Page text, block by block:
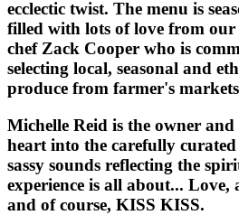
ecclectic twist. The menu is
filled with lots of love from
chef Zack Cooper who is
selecting local, seasonal and
produce from farmer's
Michelle Reid is the owner
heart into the carefully
sassy sounds reflecting the
experience is all about... Love,
and of course, KISS KISS.